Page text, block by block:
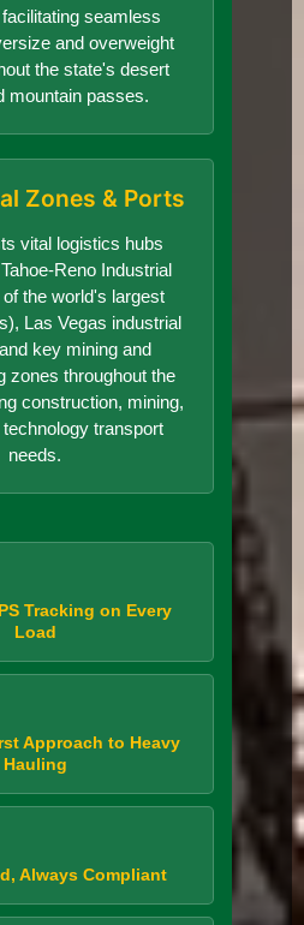
seamless
and overweight
the state's desert
mountain passes.
Zones & Ports
vital logistics hubs
Reno Industrial
the world's largest
Las Vegas industrial
key mining and
zones throughout the
construction, mining,
transport
needs.
Tracking on Every
Load
Approach to Heavy
Hauling
Always Compliant